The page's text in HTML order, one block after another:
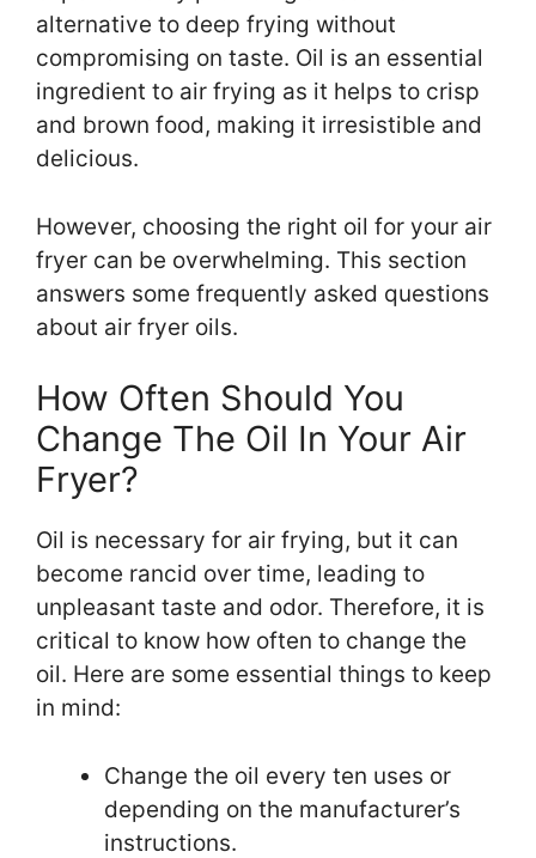
alternative to deep frying without
compromising on taste. Oil is an essential
ingredient to air frying as it helps to crisp
and brown food, making it irresistible and
delicious.
However, choosing the right oil for your air
fryer can be overwhelming. This section
answers some frequently asked questions
about air fryer oils.
How Often Should You
Change The Oil In Your Air
Fryer?
Oil is necessary for air frying, but it can
become rancid over time, leading to
unpleasant taste and odor. Therefore, it is
critical to know how often to change the
oil. Here are some essential things to keep
in mind:
Change the oil every ten uses or
depending on the manufacturer’s
instructions.